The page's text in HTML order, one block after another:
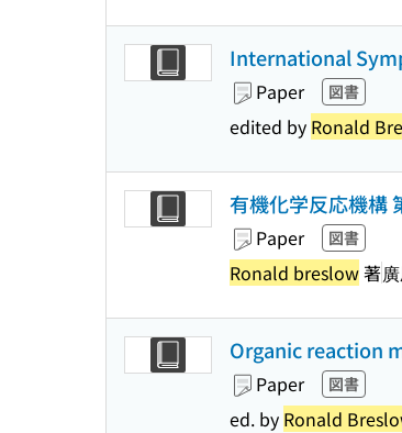
International
Paper 図書
edited by Ronald
有機化学反応機構
Paper 図書
Ronald breslow著
Organic reaction
Paper 図書
ed. by Ronald